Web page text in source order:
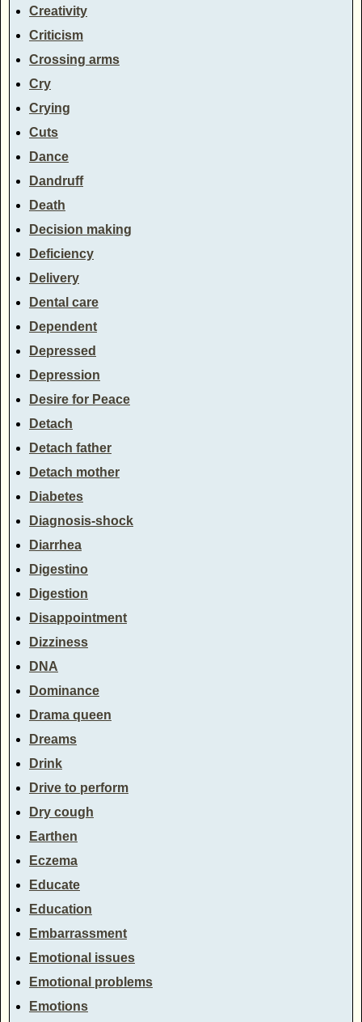
Creativity
Criticism
Crossing arms
Cry
Crying
Cuts
Dance
Dandruff
Death
Decision making
Deficiency
Delivery
Dental care
Dependent
Depressed
Depression
Desire for Peace
Detach
Detach father
Detach mother
Diabetes
Diagnosis-shock
Diarrhea
Digestino
Digestion
Disappointment
Dizziness
DNA
Dominance
Drama queen
Dreams
Drink
Drive to perform
Dry cough
Earthen
Eczema
Educate
Education
Embarrassment
Emotional issues
Emotional problems
Emotions